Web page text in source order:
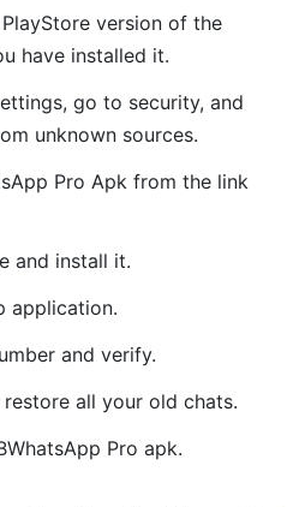
version of the
have installed it.
go to security, and
unknown sources.
Pro Apk from the link
and install it.
application.
and verify.
all your old chats.
Pro apk.